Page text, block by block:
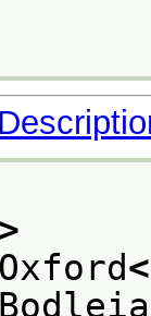
Oxford